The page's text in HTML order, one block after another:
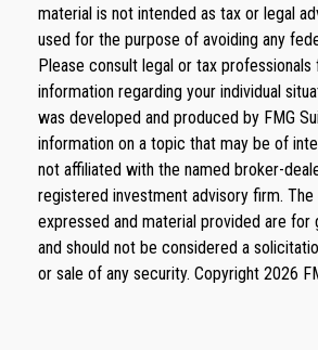
material is not intended as tax or legal
used for the purpose of avoiding any
Please consult legal or tax
information regarding your individual
was developed and produced by FMG
information on a topic that may be of
not affiliated with the named broker-
registered investment advisory firm. The
expressed and material provided are for
and should not be considered a
or sale of any security. Copyright 2026